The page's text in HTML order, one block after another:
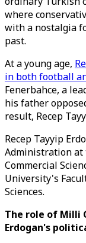
where
with a nostalgia
past.
At a young age,
in both football
Fenerbahce, a
his father
result, Recep
Recep Tayyip
Administration at
Commercial
University's
Sciences.
The role of Milli
Erdogan's